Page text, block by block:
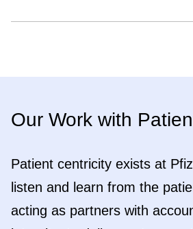
Our Work with
Patient centricity exists at
listen and learn from the
acting as partners with